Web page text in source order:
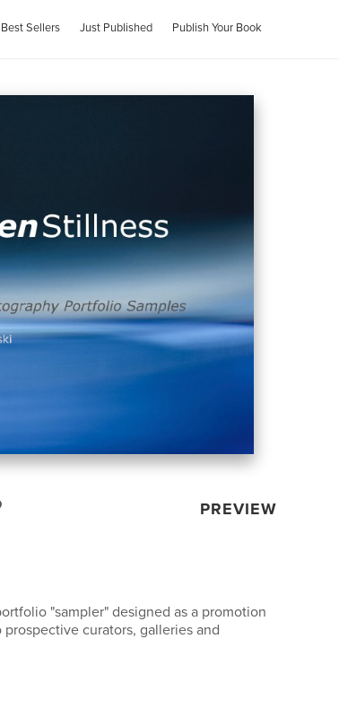
Best Sellers Just Published Publish Your Book
PREVIEW
"sampler" designed as a promotion
curators, galleries and